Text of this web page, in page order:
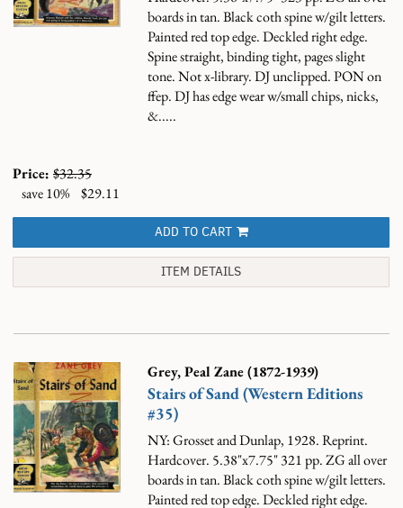
boards in tan. Black coth spine w/gilt letters.
Painted red top edge. Deckled right edge.
Spine straight, binding tight, pages slight
tone. Not x-library. DJ unclipped. PON on
ffep. DJ has edge wear w/small chips, nicks,
&.....
Price: $32.35
save 10%
$29.11
ADD TO CART
ITEM DETAILS
Grey, Peal Zane (1872-1939)
Stairs of Sand (Western Editions
#35)
NY: Grosset and Dunlap, 1928. Reprint.
Hardcover. 5.38"x7.75" 321 pp. ZG all over
boards in tan. Black coth spine w/gilt letters.
Painted red top edge. Deckled right edge.